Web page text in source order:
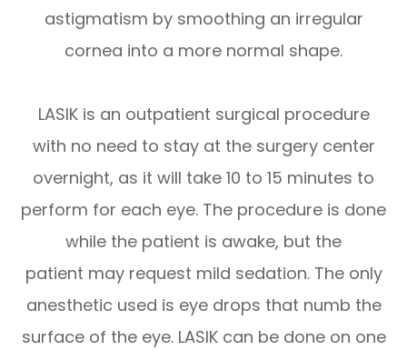
astigmatism by smoothing an irregular
cornea into a more normal shape.
LASIK is an outpatient surgical procedure
with no need to stay at the surgery center
overnight, as it will take 10 to 15 minutes to
perform for each eye. The procedure is done
while the patient is awake, but the
patient may request mild sedation. The only
anesthetic used is eye drops that numb the
surface of the eye. LASIK can be done on one